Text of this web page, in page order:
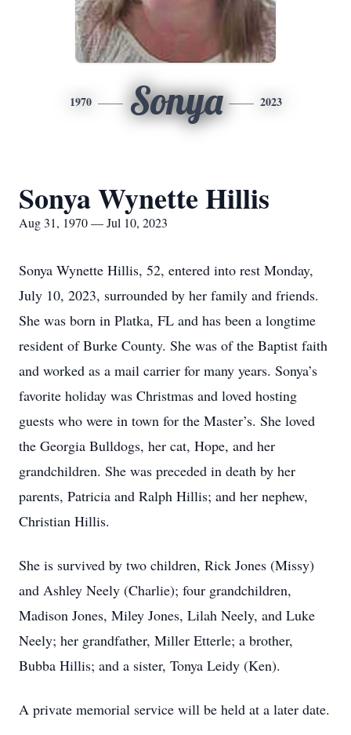
1970 Sonya 2023
Sonya Wynette Hillis
Aug 31, 1970 — Jul 10, 2023
Sonya Wynette Hillis, 52, entered into rest Monday,
July 10, 2023, surrounded by her family and friends.
She was born in Platka, FL and has been a longtime
resident of Burke County. She was of the Baptist faith
and worked as a mail carrier for many years. Sonya’s
favorite holiday was Christmas and loved hosting
guests who were in town for the Master’s. She loved
the Georgia Bulldogs, her cat, Hope, and her
grandchildren. She was preceded in death by her
parents, Patricia and Ralph Hillis; and her nephew,
Christian Hillis.
She is survived by two children, Rick Jones (Missy)
and Ashley Neely (Charlie); four grandchildren,
Madison Jones, Miley Jones, Lilah Neely, and Luke
Neely; her grandfather, Miller Etterle; a brother,
Bubba Hillis; and a sister, Tonya Leidy (Ken).
A private memorial service will be held at a later date.